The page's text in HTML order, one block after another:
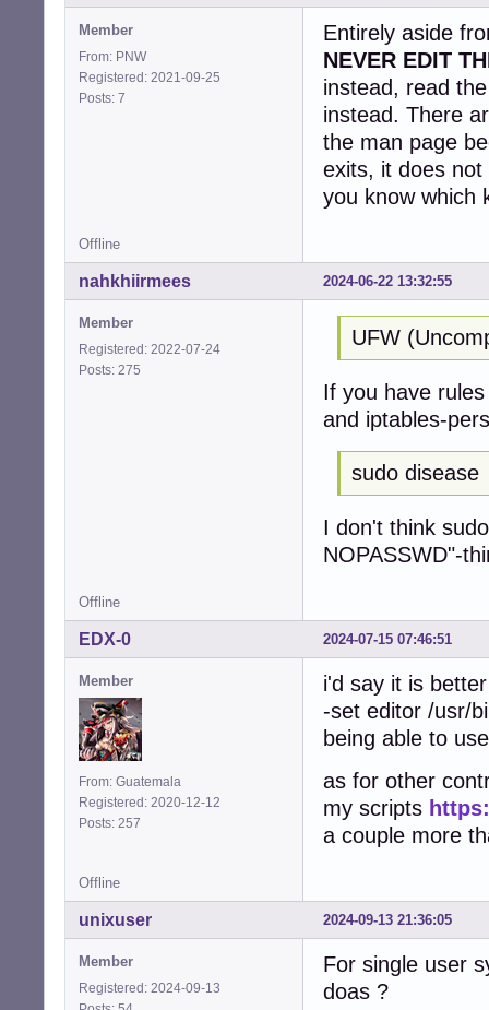
Member
From: PNW
Registered: 2021-09-25
Posts: 7
Entirely aside
NEVER EDIT
instead, read
instead. There
the man page
exits, it does
you know which
Offline
2024-06-22 13:32:55
nahkhiirmees
Member
Registered: 2022-07-24
Posts: 275
UFW
If you have
and iptables-
sudo disease
I don't think
NOPASSWD"-
Offline
2024-07-15 07:46:51
EDX-0
Member
From: Guatemala
Registered: 2020-12-12
Posts: 257
i'd say it is
-set editor /usr/
being able to
as for other
my scripts
a couple more
Offline
2024-09-13 21:36:05
unixuser
Member
Registered: 2024-09-13
For single user
doas ?